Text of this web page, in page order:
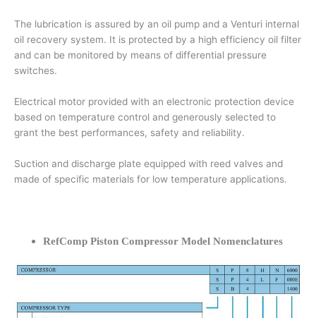
The lubrication is assured by an oil pump and a Venturi internal
oil recovery system. It is protected by a high efficiency oil filter
and can be monitored by means of differential pressure
switches.
Electrical motor provided with an electronic protection device
based on temperature control and generously selected to
grant the best performances, safety and reliability.
Suction and discharge plate equipped with reed valves and
made of specific materials for low temperature applications.
RefComp Piston Compressor Model Nomenclatures